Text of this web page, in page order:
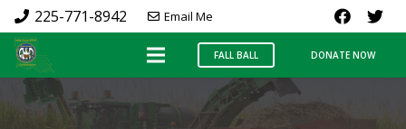
225-771-8942 Email Me
FALL BALL DONATE NOW